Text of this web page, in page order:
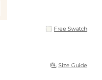
Free Swatch
 Size Guide